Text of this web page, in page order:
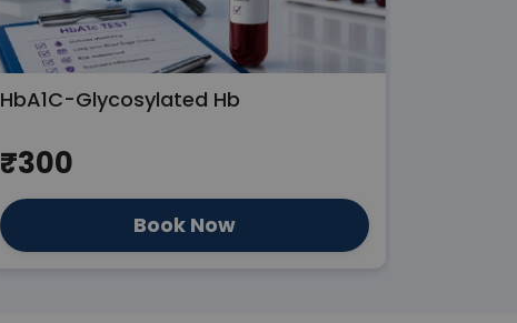
HbA1C-Glycosylated Hb
₹300
Book Now